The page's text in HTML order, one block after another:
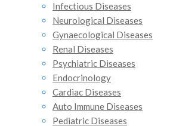
Infectious Diseases
Neurological Diseases
Gynaecological Diseases
Renal Diseases
Psychiatric Diseases
Endocrinology
Cardiac Diseases
Auto Immune Diseases
Pediatric Diseases